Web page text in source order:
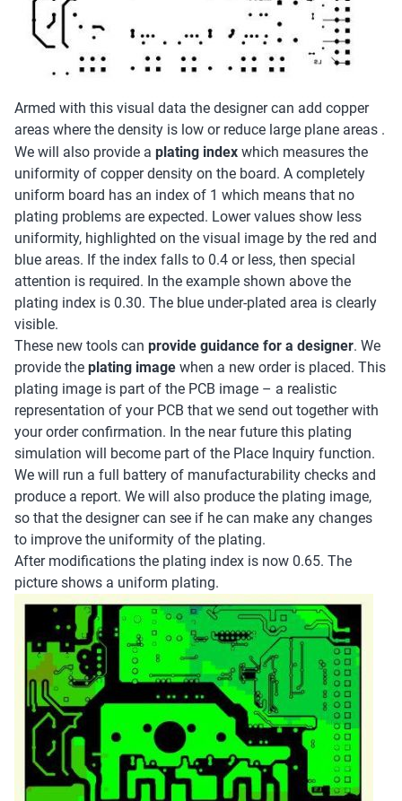
Armed with this visual data the designer can add copper
areas where the density is low or reduce large plane areas .
We will also provide a plating index which measures the
uniformity of copper density on the board. A completely
uniform board has an index of 1 which means that no
plating problems are expected. Lower values show less
uniformity, highlighted on the visual image by the red and
blue areas. If the index falls to 0.4 or less, then special
attention is required. In the example shown above the
plating index is 0.30. The blue under-plated area is clearly
visible.
These new tools can provide guidance for a designer. We
provide the plating image when a new order is placed. This
plating image is part of the PCB image – a realistic
representation of your PCB that we send out together with
your order confirmation. In the near future this plating
simulation will become part of the Place Inquiry function.
We will run a full battery of manufacturability checks and
produce a report. We will also produce the plating image,
so that the designer can see if he can make any changes
to improve the uniformity of the plating.
After modifications the plating index is now 0.65. The
picture shows a uniform plating.